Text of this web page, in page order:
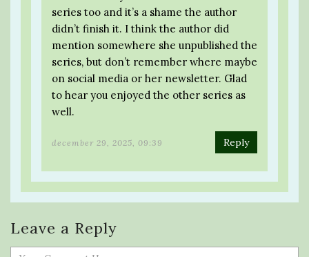
series too and it’s a shame the author
didn’t finish it. I think the author did
mention somewhere she unpublished the
series, but don’t remember where maybe
on social media or her newsletter. Glad
to hear you enjoyed the other series as
well.
december 29, 2025, 09:39 Reply
Leave a Reply